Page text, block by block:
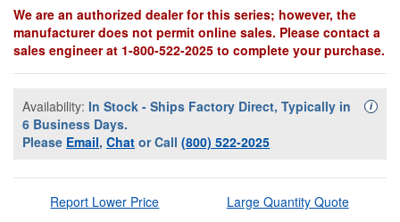
We are an authorized dealer for this series; however, the
manufacturer does not permit online sales. Please contact a
sales engineer at 1-800-522-2025 to complete your purchase.
Availability: In Stock - Ships Factory Direct, Typically in
6 Business Days.
Please Email, Chat or Call (800) 522-2025
i
Report Lower Price Large Quantity Quote